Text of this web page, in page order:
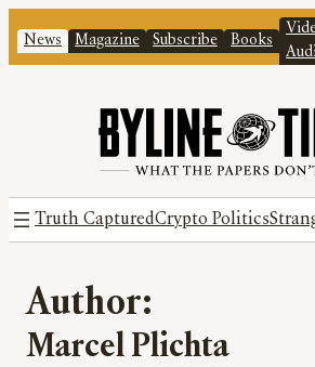
News Magazine Subscribe Books
Truth CapturedCrypto Politics
Author:
Marcel Plichta